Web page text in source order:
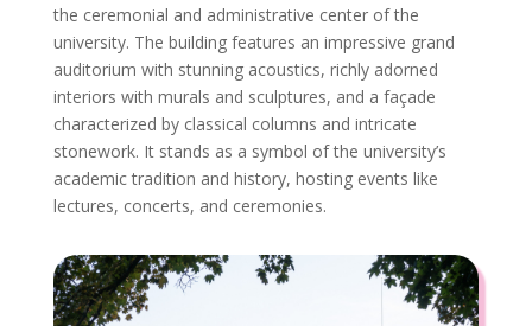
the ceremonial and administrative center of the
university. The building features an impressive grand
auditorium with stunning acoustics, richly adorned
interiors with murals and sculptures, and a façade
characterized by classical columns and intricate
stonework. It stands as a symbol of the university’s
academic tradition and history, hosting events like
lectures, concerts, and ceremonies.